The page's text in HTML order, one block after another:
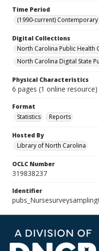
Time Period
(1990-current) Contemporary
Digital Collections
North Carolina Public Health
North Carolina Digital State
Physical Characteristics
6 pages (1 online resource)
Format
Statistics
Reports
Hosted By
Library of North Carolina
OCLC Number
319838237
Identifier